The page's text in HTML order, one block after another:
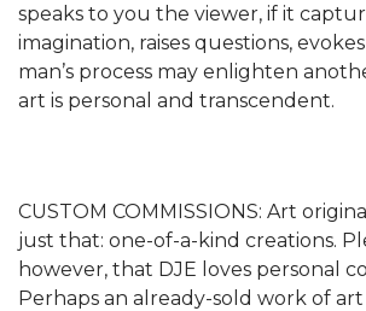
speaks to you the viewer, if it
imagination, raises questions,
man’s process may enlighten
art is personal and transcendent.
CUSTOM COMMISSIONS: Art
just that: one-of-a-kind creations.
however, that DJE loves personal
Perhaps an already-sold work of art